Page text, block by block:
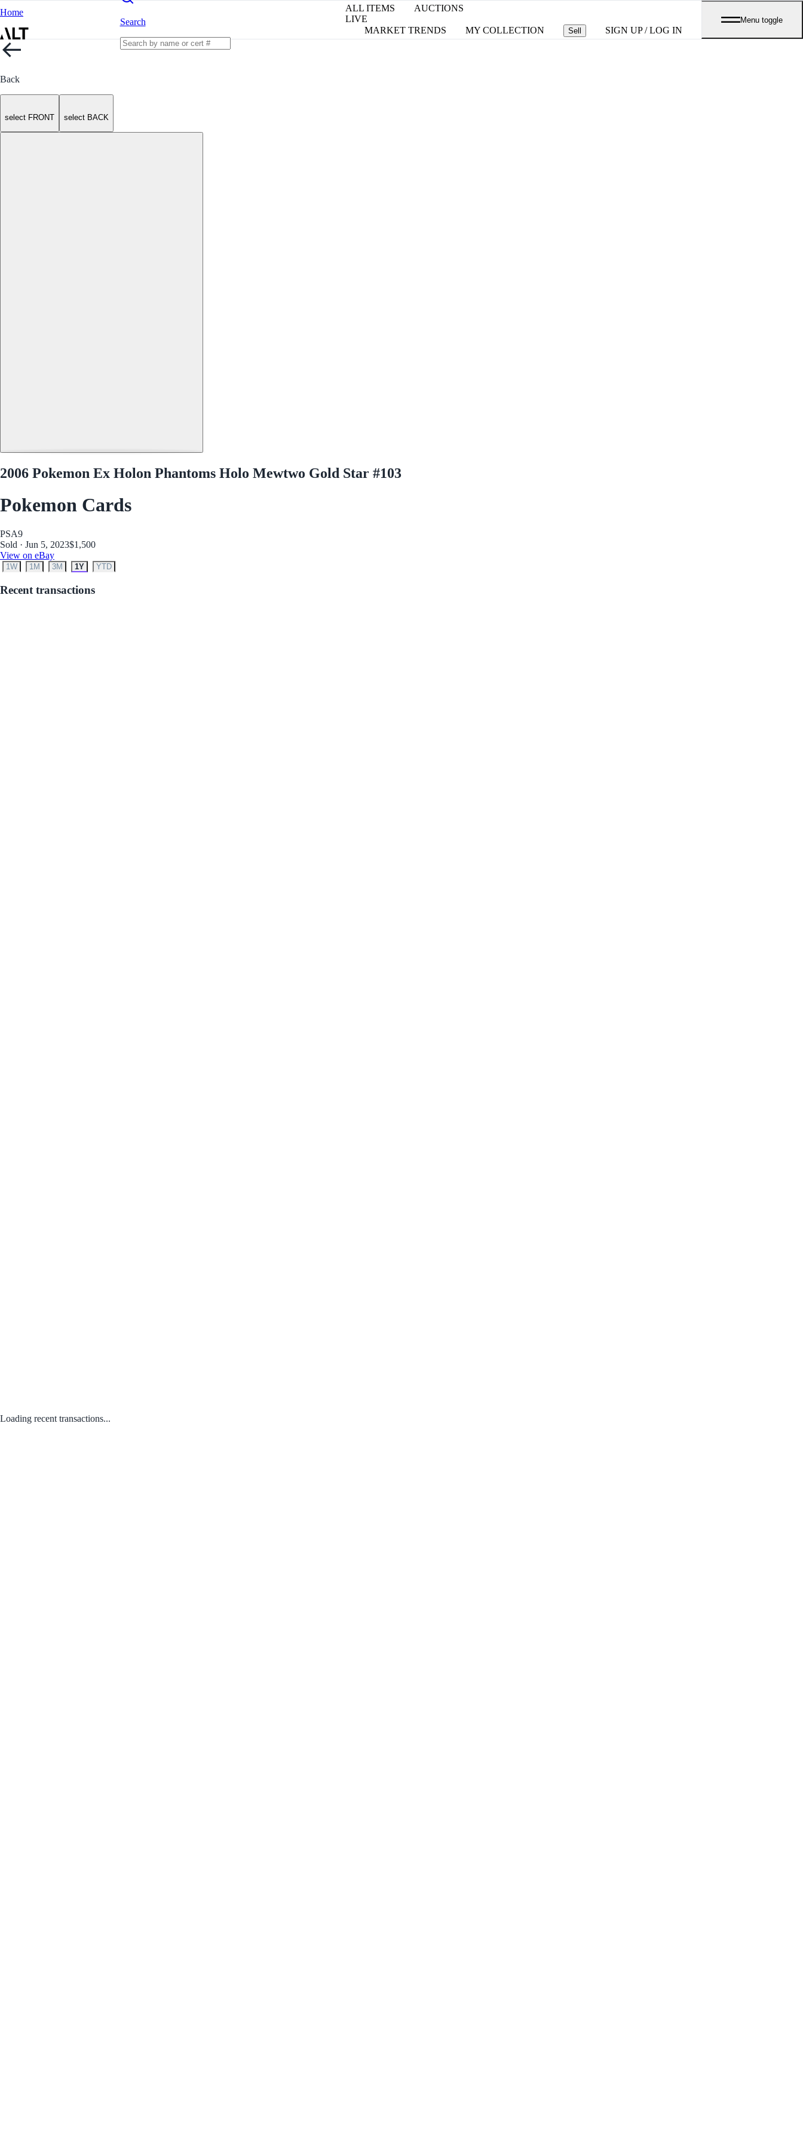
Home
Search
ALL ITEMS
AUCTIONS
LIVE
MARKET TRENDS
MY COLLECTION Sell SIGN UP / LOG IN
Menu toggle
Back
select FRONT select BACK
2006 Pokemon Ex Holon Phantoms Holo Mewtwo Gold Star #103
Pokemon Cards
PSA9
Sold · Jun 5, 2023$1,500
View on eBay
1W 1M 3M 1Y YTD
Recent transactions
Loading recent transactions...